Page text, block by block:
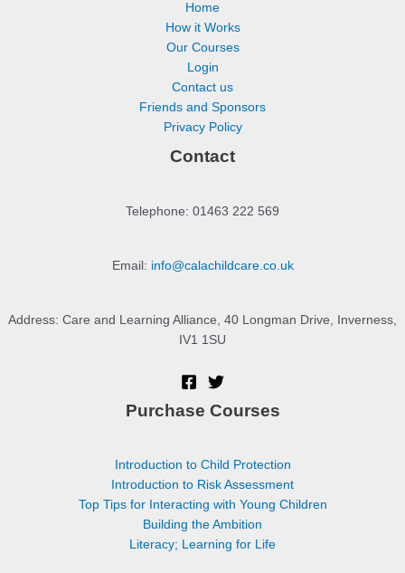
Home
How it Works
Our Courses
Login
Contact us
Friends and Sponsors
Privacy Policy
Contact
Telephone: 01463 222 569
Email: info@calachildcare.co.uk
Address: Care and Learning Alliance, 40 Longman Drive, Inverness,
IV1 1SU
Purchase Courses
Introduction to Child Protection
Introduction to Risk Assessment
Top Tips for Interacting with Young Children
Building the Ambition
Literacy; Learning for Life